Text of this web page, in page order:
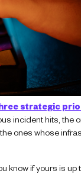
strategic
incident hits, the
ones whose
know if yours is up